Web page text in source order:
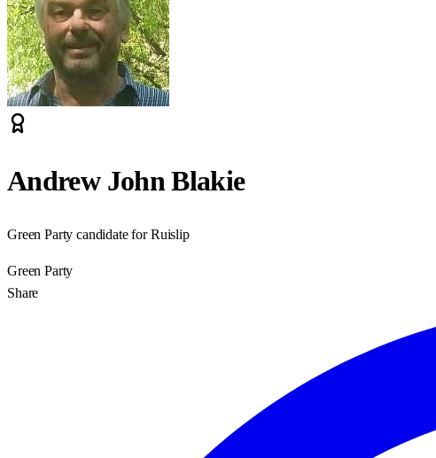
Andrew John Blakie
Green Party candidate for Ruislip
Green Party
Share